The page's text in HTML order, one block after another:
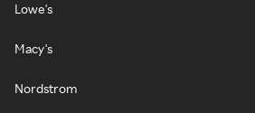
Lowe's
Macy's
Nordstrom